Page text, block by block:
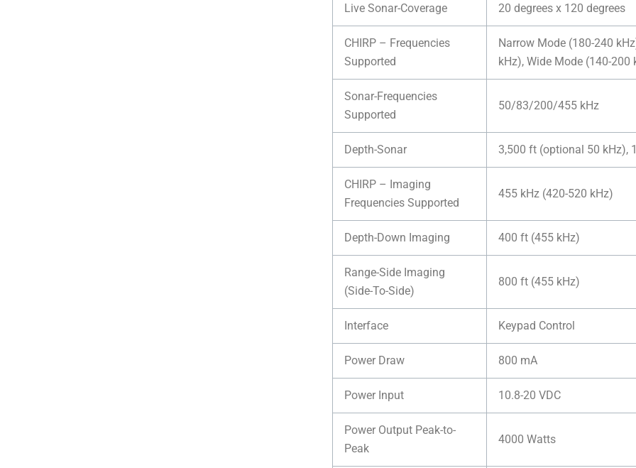
Live Sonar-Coverage 20 degrees x 120 degrees
CHIRP – Frequencies
Supported
Narrow Mode (180-240
kHz), Wide Mode (140-
Sonar-Frequencies
Supported
50/83/200/455 kHz
Depth-Sonar 3,500 ft (optional 50 kHz),
CHIRP – Imaging
Frequencies Supported
455 kHz (420-520 kHz)
Depth-Down Imaging 400 ft (455 kHz)
Range-Side Imaging
(Side-To-Side)
800 ft (455 kHz)
Interface Keypad Control
Power Draw 800 mA
Power Input 10.8-20 VDC
Power Output Peak-to-
Peak
4000 Watts